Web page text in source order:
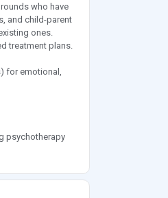
who have
and child-parent
ones.
treatment plans.
for emotional,
psychotherapy